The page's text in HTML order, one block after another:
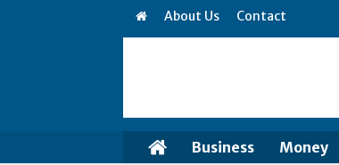
About Us Contact
Business Money